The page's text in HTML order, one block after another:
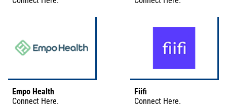
Empo Health
Connect Here.
Fiifi
Connect Here.